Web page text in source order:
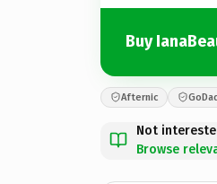
Buy
Afternic
Not
Browse